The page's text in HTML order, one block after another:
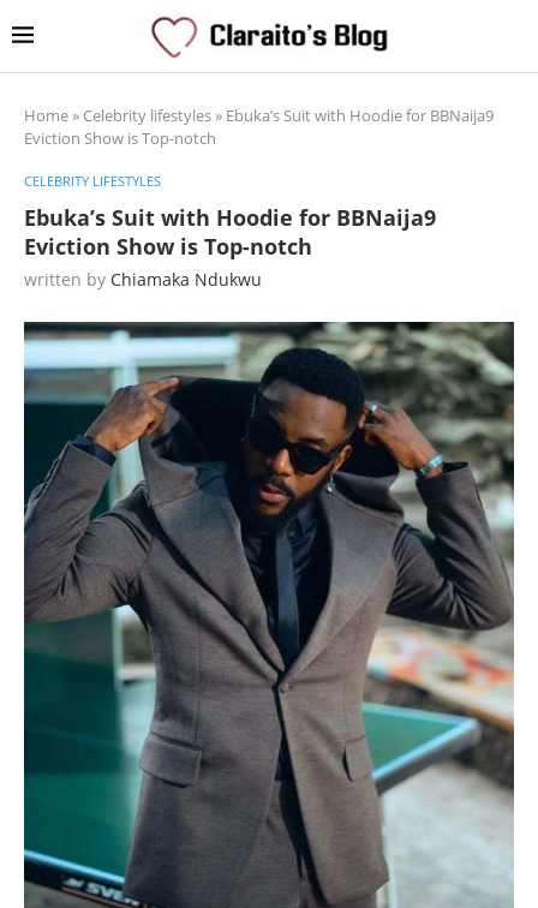
Home» Celebrity lifestyles» Ebuka’s Suit with Hoodie for BBNaija9
Eviction Show is Top-notch
CELEBRITY LIFESTYLES
Ebuka’s Suit with Hoodie for BBNaija9
Eviction Show is Top-notch
written by Chiamaka Ndukwu